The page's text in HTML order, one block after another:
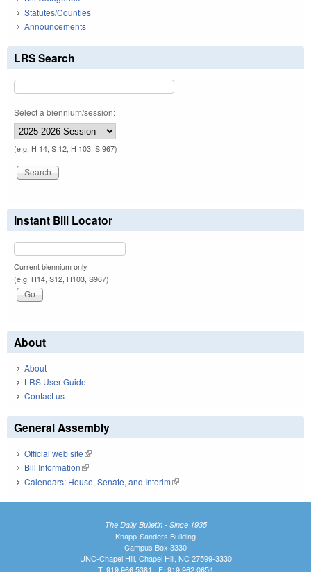
Statutes/Counties
Announcements
LRS Search
Select a biennium/session:
(e.g. H 14, S 12, H 103, S 967)
Instant Bill Locator
Current biennium only.
(e.g. H14, S12, H103, S967)
About
About
LRS User Guide
Contact us
General Assembly
Official web site(link is external)
Bill Information(link is external)
Calendars: House, Senate, and Interim(link is external)
The Daily Bulletin - Since 1935
Knapp-Sanders Building
Campus Box 3330
UNC-Chapel Hill, Chapel Hill, NC 27599-3330
T: 919.966.5381 | F: 919.962.0654